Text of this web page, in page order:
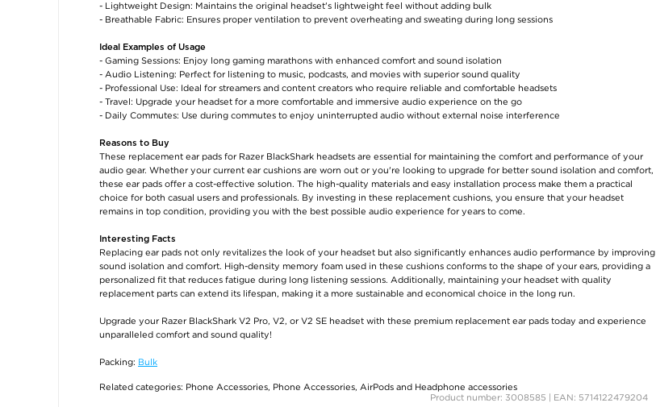
- Lightweight Design: Maintains the original headset's lightweight feel without adding bulk
- Breathable Fabric: Ensures proper ventilation to prevent overheating and sweating during long sessions
Ideal Examples of Usage
- Gaming Sessions: Enjoy long gaming marathons with enhanced comfort and sound isolation
- Audio Listening: Perfect for listening to music, podcasts, and movies with superior sound quality
- Professional Use: Ideal for streamers and content creators who require reliable and comfortable headsets
- Travel: Upgrade your headset for a more comfortable and immersive audio experience on the go
- Daily Commutes: Use during commutes to enjoy uninterrupted audio without external noise interference
Reasons to Buy
These replacement ear pads for Razer BlackShark headsets are essential for maintaining the comfort and performance of your
audio gear. Whether your current ear cushions are worn out or you're looking to upgrade for better sound isolation and comfort,
these ear pads offer a cost-effective solution. The high-quality materials and easy installation process make them a practical
choice for both casual users and professionals. By investing in these replacement cushions, you ensure that your headset
remains in top condition, providing you with the best possible audio experience for years to come.
Interesting Facts
Replacing ear pads not only revitalizes the look of your headset but also significantly enhances audio performance by improving
sound isolation and comfort. High-density memory foam used in these cushions conforms to the shape of your ears, providing a
personalized fit that reduces fatigue during long listening sessions. Additionally, maintaining your headset with quality
replacement parts can extend its lifespan, making it a more sustainable and economical choice in the long run.
Upgrade your Razer BlackShark V2 Pro, V2, or V2 SE headset with these premium replacement ear pads today and experience
unparalleled comfort and sound quality!
Packing: Bulk
Related categories: Phone Accessories, Phone Accessories, AirPods and Headphone accessories
Product number: 3008585 | EAN: 5714122479204